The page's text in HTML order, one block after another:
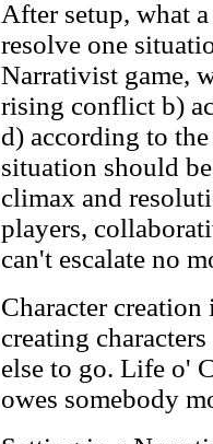
After setup, what
resolve one
Narrativist game,
rising conflict b)
d) according to
situation should
climax and
players,
can't escalate no
Character
creating
else to go. Life o'
owes somebody